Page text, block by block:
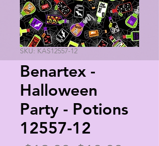
SKU: KAS12557-12
Benartex -
Halloween
Party - Potions
12557-12